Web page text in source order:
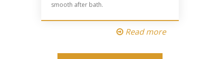
smooth after bath.
Read more